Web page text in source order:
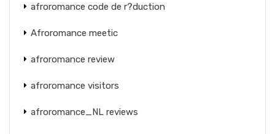
afroromance code de r?duction
Afroromance meetic
afroromance review
afroromance visitors
afroromance_NL reviews